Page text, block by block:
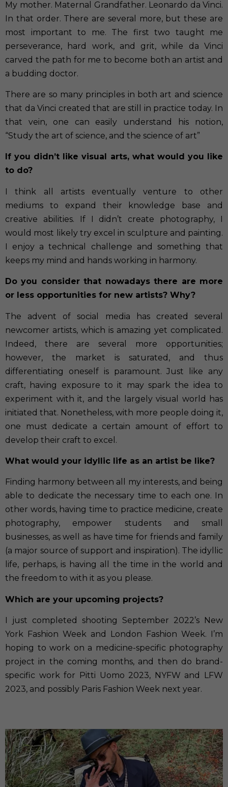
My mother. Maternal Grandfather. Leonardo da Vinci.
In that order. There are several more, but these are
most important to me. The first two taught me
perseverance, hard work, and grit, while da Vinci
carved the path for me to become both an artist and
a budding doctor.
There are so many principles in both art and science
that da Vinci created that are still in practice today. In
that vein, one can easily understand his notion,
“Study the art of science, and the science of art”
If you didn’t like visual arts, what would you like
to do?
I think all artists eventually venture to other
mediums to expand their knowledge base and
creative abilities. If I didn’t create photography, I
would most likely try excel in sculpture and painting.
I enjoy a technical challenge and something that
keeps my mind and hands working in harmony.
Do you consider that nowadays there are more
or less opportunities for new artists? Why?
The advent of social media has created several
newcomer artists, which is amazing yet complicated.
Indeed, there are several more opportunities;
however, the market is saturated, and thus
differentiating oneself is paramount. Just like any
craft, having exposure to it may spark the idea to
experiment with it, and the largely visual world has
initiated that. Nonetheless, with more people doing it,
one must dedicate a certain amount of effort to
develop their craft to excel.
What would your idyllic life as an artist be like?
Finding harmony between all my interests, and being
able to dedicate the necessary time to each one. In
other words, having time to practice medicine, create
photography, empower students and small
businesses, as well as have time for friends and family
(a major source of support and inspiration). The idyllic
life, perhaps, is having all the time in the world and
the freedom to with it as you please.
Which are your upcoming projects?
I just completed shooting September 2022’s New
York Fashion Week and London Fashion Week. I’m
hoping to work on a medicine-specific photography
project in the coming months, and then do brand-
specific work for Pitti Uomo 2023, NYFW and LFW
2023, and possibly Paris Fashion Week next year.